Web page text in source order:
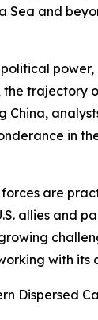
Sea and
trajectory
China,
in
are
allies and
with
Dispersed